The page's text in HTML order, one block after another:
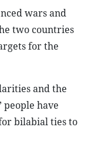
wars and
two countries
for the
and the
have
bilabial ties to